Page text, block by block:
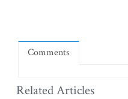
Comments
Related Articles